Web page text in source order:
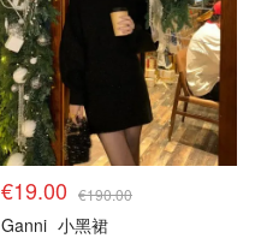
€19.00 €190.00
Ganni 小黑裙